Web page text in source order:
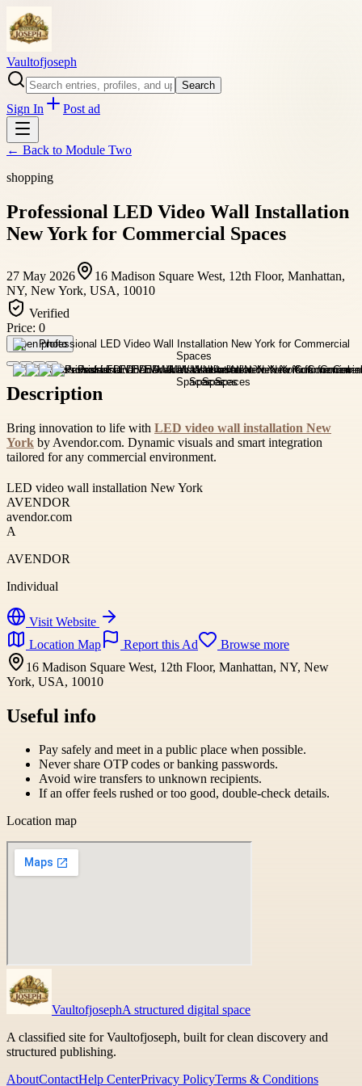
Vaultofjoseph
Search
Sign In Post ad
← Back to Module Two
shopping
Professional LED Video Wall Installation
New York for Commercial Spaces
27 May 2026
16 Madison Square West, 12th Floor, Manhattan,
NY, New York, USA, 10010
Verified
Price: 0
Open photo
Description
Bring innovation to life with LED video wall installation New
York by Avendor.com. Dynamic visuals and smart integration
tailored for any commercial environment.
LED video wall installation New York
AVENDOR
avendor.com
A
AVENDOR
Individual
Visit Website
Location Map
Report this Ad
Browse more
16 Madison Square West, 12th Floor, Manhattan, NY, New
York, USA, 10010
Useful info
Pay safely and meet in a public place when possible.
Never share OTP codes or banking passwords.
Avoid wire transfers to unknown recipients.
If an offer feels rushed or too good, double-check details.
Location map
VaultofjosephA structured digital space
A classified site for Vaultofjoseph, built for clean discovery and
structured publishing.
AboutContactHelp CenterPrivacy PolicyTerms & Conditions